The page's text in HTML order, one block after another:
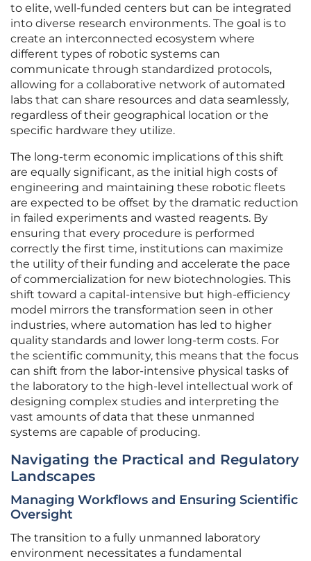
to elite, well-funded centers but can be integrated
into diverse research environments. The goal is to
create an interconnected ecosystem where
different types of robotic systems can
communicate through standardized protocols,
allowing for a collaborative network of automated
labs that can share resources and data seamlessly,
regardless of their geographical location or the
specific hardware they utilize.
The long-term economic implications of this shift
are equally significant, as the initial high costs of
engineering and maintaining these robotic fleets
are expected to be offset by the dramatic reduction
in failed experiments and wasted reagents. By
ensuring that every procedure is performed
correctly the first time, institutions can maximize
the utility of their funding and accelerate the pace
of commercialization for new biotechnologies. This
shift toward a capital-intensive but high-efficiency
model mirrors the transformation seen in other
industries, where automation has led to higher
quality standards and lower long-term costs. For
the scientific community, this means that the focus
can shift from the labor-intensive physical tasks of
the laboratory to the high-level intellectual work of
designing complex studies and interpreting the
vast amounts of data that these unmanned
systems are capable of producing.
Navigating the Practical and Regulatory
Landscapes
Managing Workflows and Ensuring Scientific
Oversight
The transition to a fully unmanned laboratory
environment necessitates a fundamental